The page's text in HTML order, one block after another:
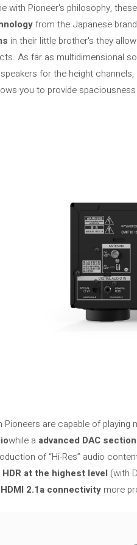
with Pioneer's philosophy,
from the Japanese
in their little brother's they
As far as multidimensional
for the height channels,
you to provide
Pioneers are capable of playing
while a advanced DAC section
of “Hi-Res” audio
HDR at the highest level (with
HDMI 2.1a connectivity more